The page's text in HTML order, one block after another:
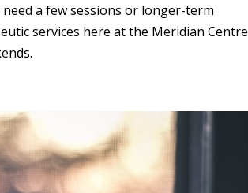
a few sessions or longer-term
services here at the Meridian Centre